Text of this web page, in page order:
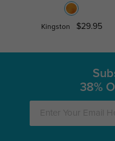
Kingston $29.95
38%